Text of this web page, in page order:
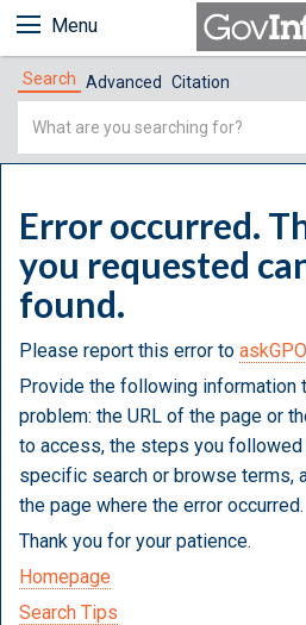
Menu
Search Advanced Citation
Simple
Error occurred.
you requested
found.
Please report this error to
Provide the following information
problem: the URL of the page or
to access, the steps you followed
specific search or browse terms,
the page where the error occurred.
Thank you for your patience.
Homepage
Search Tips